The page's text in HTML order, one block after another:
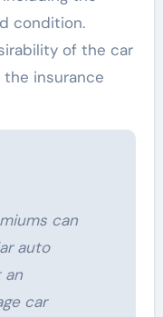
condition.
of the car
insurance
can
auto
an
car